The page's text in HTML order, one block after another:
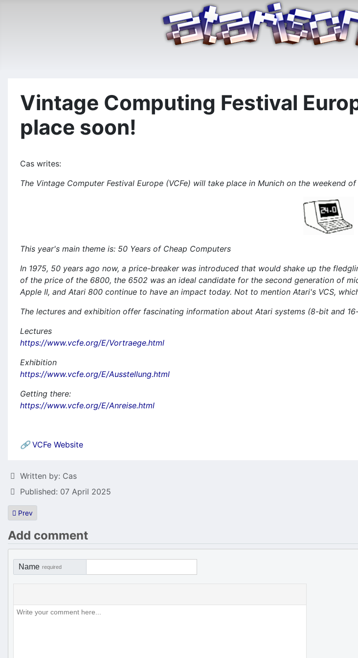
Vintage Computing Festival
place soon!
Cas writes:
The Vintage Computer Festival Europe (VCFe) will take place in Munich on the weekend
This year's main theme is: 50 Years of Cheap Computers
In 1975, 50 years ago now, a price-breaker was introduced that would shake up the
of the price of the 6800, the 6502 was an ideal candidate for the second generation of
Apple II, and Atari 800 continue to have an impact today. Not to mention Atari's VCS,
The lectures and exhibition offer fascinating information about Atari systems (8-bit and
Lectures
https://www.vcfe.org/E/Vortraege.html
Exhibition
https://www.vcfe.org/E/Ausstellung.html
Getting there:
https://www.vcfe.org/E/Anreise.html
🔗VCFe Website
Details
Written by: Cas
Published: 07 April 2025
Previous article: Williams Defender port to the ST
Prev
Add comment
Name required